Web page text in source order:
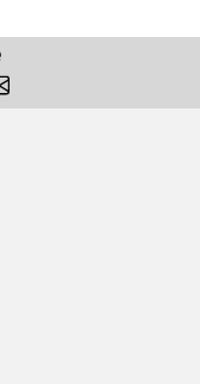
or Distributed
we cannot join
is in other tenant for